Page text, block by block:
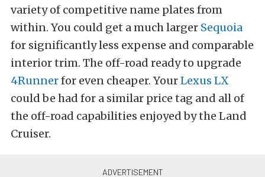
variety of competitive name plates from
within. You could get a much larger Sequoia
for significantly less expense and comparable
interior trim. The off-road ready to upgrade
4Runnerfor even cheaper. YourLexus LX
could be had for a similar price tag and all of
the off-road capabilities enjoyed by the Land
Cruiser.